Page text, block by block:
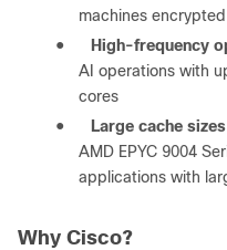
machines
●
High-frequency
AI operations with
cores
●
Large cache sizes
AMD EPYC 9004
applications with
Why Cisco?